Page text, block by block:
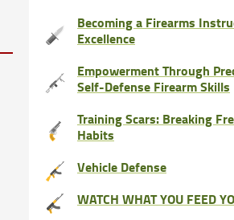
Becoming a Firearms
Excellence
Empowerment Through
Self-Defense Firearm Skills
Training Scars: Breaking
Habits
Vehicle Defense
WATCH WHAT YOU FEED